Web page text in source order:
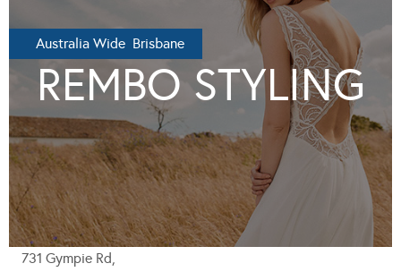
Australia Wide Brisbane
REMBO STYLING
731 Gympie Rd,